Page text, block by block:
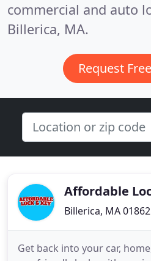
commercial and auto
Billerica, MA.
Request
Affordable
Billerica, MA 01862
Get back into your car,